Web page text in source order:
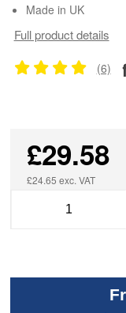
Made in UK
Full product details
(6)
£29.58
£24.65 exc. VAT